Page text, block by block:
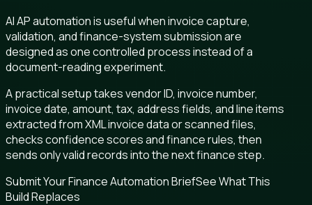
AI AP automation is useful when invoice capture,
validation, and finance-system submission are
designed as one controlled process instead of a
document-reading experiment.
A practical setup takes vendor ID, invoice number,
invoice date, amount, tax, address fields, and line items
extracted from XML invoice data or scanned files,
checks confidence scores and finance rules, then
sends only valid records into the next finance step.
Submit Your Finance Automation BriefSee What This
Build Replaces